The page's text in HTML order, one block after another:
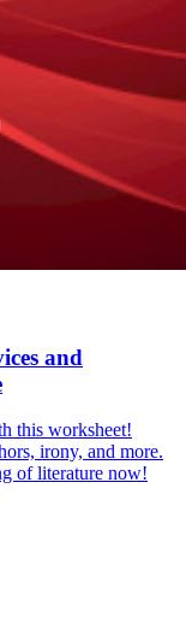
and
this worksheet!
irony, and more.
of literature now!